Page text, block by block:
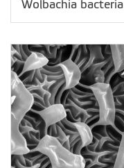
Wolbachia bacteria